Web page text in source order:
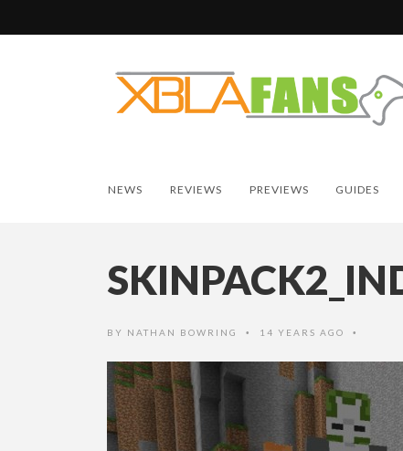
NEWS REVIEWS PREVIEWS GUIDES
BY NATHAN BOWRING • 14 YEARS AGO •